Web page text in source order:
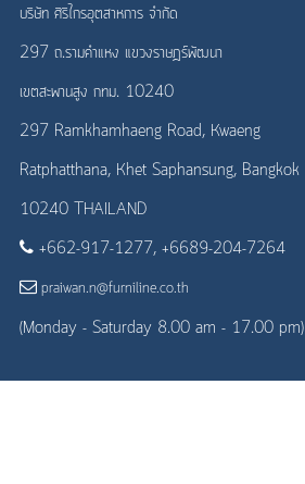
บริษัท ศิริไกรอุตสาหการ จำกัด
297 ถ.รามคำแหง แขวงราษฎร์พัฒนา
เขตสะพานสูง กทม. 10240
297 Ramkhamhaeng Road, Kwaeng
Ratphatthana, Khet Saphansung, Bangkok
10240 THAILAND
+662-917-1277, +6689-204-7264
praiwan.n@furniline.co.th
(Monday - Saturday 8.00 am - 17.00 pm)